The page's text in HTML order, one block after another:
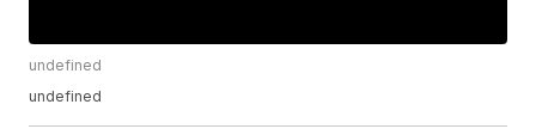
undefined
undefined